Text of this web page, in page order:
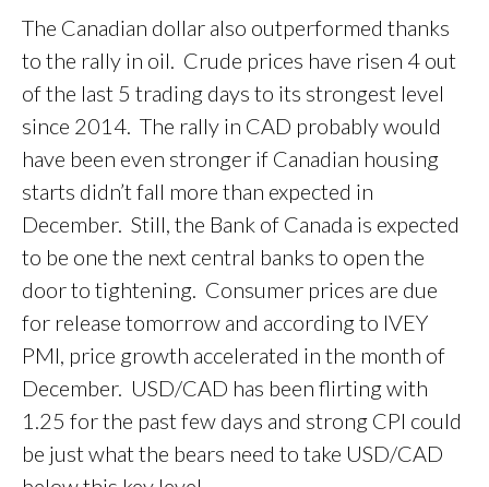
The Canadian dollar also outperformed thanks
to the rally in oil. Crude prices have risen 4 out
of the last 5 trading days to its strongest level
since 2014. The rally in CAD probably would
have been even stronger if Canadian housing
starts didn’t fall more than expected in
December. Still, the Bank of Canada is expected
to be one the next central banks to open the
door to tightening. Consumer prices are due
for release tomorrow and according to IVEY
PMI, price growth accelerated in the month of
December. USD/CAD has been flirting with
1.25 for the past few days and strong CPI could
be just what the bears need to take USD/CAD